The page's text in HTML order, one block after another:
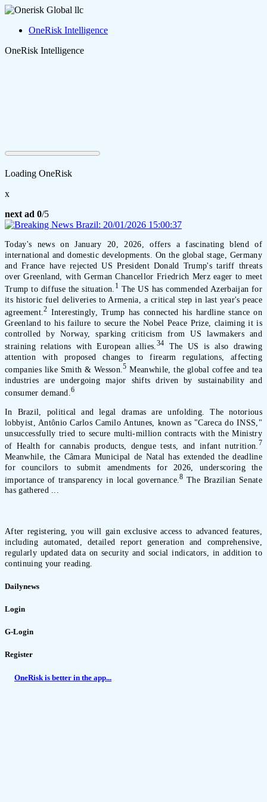
OneRisk Intelligence
OneRisk Intelligence
Loading OneRisk
x
next ad 0/5
Today's news on January 20, 2026, offers a fascinating blend of
international and domestic developments. On the global stage, Germany
and France have rejected US President Donald Trump's tariff threats
over Greenland, with German Chancellor Friedrich Merz eager to meet
Trump to diffuse the situation. 1The US has commended Azerbaijan for
its historic fuel deliveries to Armenia, a critical step in last year's peace
agreement.2 Interestingly, Trump has connected his hardline stance on
Greenland to his failure to secure the Nobel Peace Prize, claiming it is
controlled by Norway, sparking criticism from US lawmakers and
straining relations with European allies. 34 The US is also drawing
attention with proposed changes to firearm regulations, affecting
companies like Smith & Wesson.5 Meanwhile, the global coffee and tea
industries are undergoing major shifts driven by sustainability and
consumer demand.6
In Brazil, political and legal dramas are unfolding. The notorious
lobbyist, Antônio Carlos Camilo Antunes, known as "Careca do INSS,"
unsuccessfully tried to secure multi-million contracts with the Ministry
of Health for cannabis products, dengue tests, and infant nutrition. 7
Meanwhile, the Câmara Municipal de Natal has extended the deadline
for councilors to submit amendments for 2026, underscoring the
importance of transparency in local governance.8 The Brazilian Senate
has gathered ...
After registering, you will gain exclusive access to advanced features,
including automated, detailed report generation and comprehensive,
regularly updated data on security and social indicators, in addition to
continuing your reading.
Dailynews
Login
G-Login
Register
OneRisk is better in the app...